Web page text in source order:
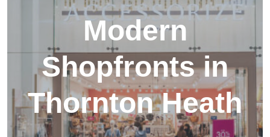
Modern
Shopfronts in
Thornton Heath